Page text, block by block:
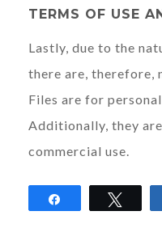
TERMS OF USE
Lastly, due to the
there are, therefore,
Files are for
Additionally, they
commercial use.